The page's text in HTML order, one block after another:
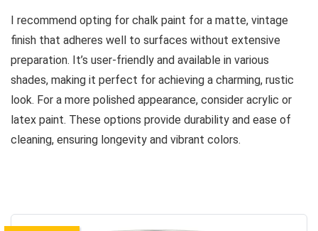
I recommend opting for chalk paint for a matte, vintage
finish that adheres well to surfaces without extensive
preparation. It’s user-friendly and available in various
shades, making it perfect for achieving a charming, rustic
look. For a more polished appearance, consider acrylic or
latex paint. These options provide durability and ease of
cleaning, ensuring longevity and vibrant colors.